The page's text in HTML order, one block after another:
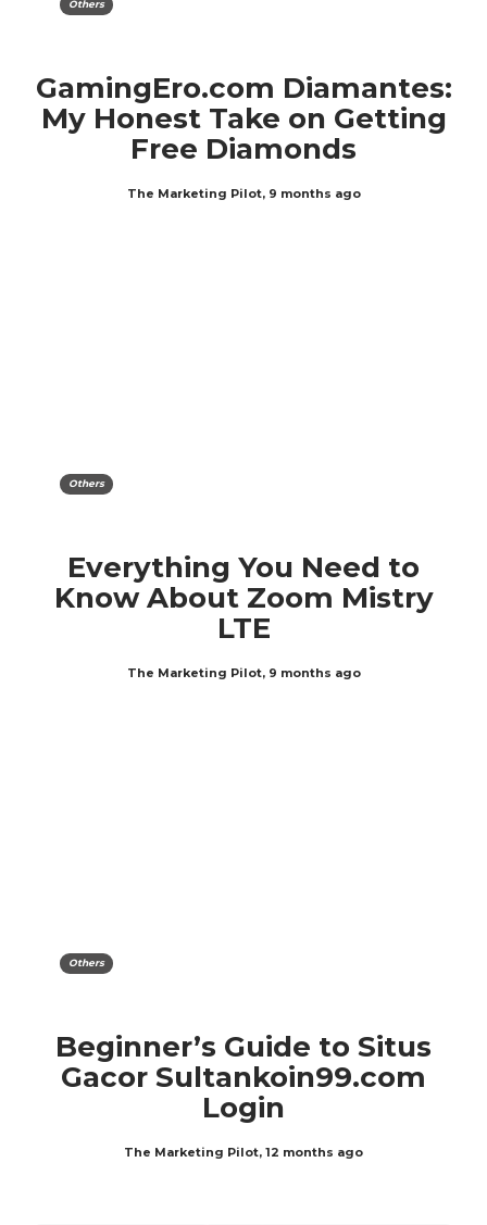
Others
GamingEro.com Diamantes:
My Honest Take on Getting
Free Diamonds
The Marketing Pilot, 9 months ago
Others
Everything You Need to
Know About Zoom Mistry
LTE
The Marketing Pilot, 9 months ago
Others
Beginner’s Guide to Situs
Gacor Sultankoin99.com
Login
The Marketing Pilot, 12 months ago